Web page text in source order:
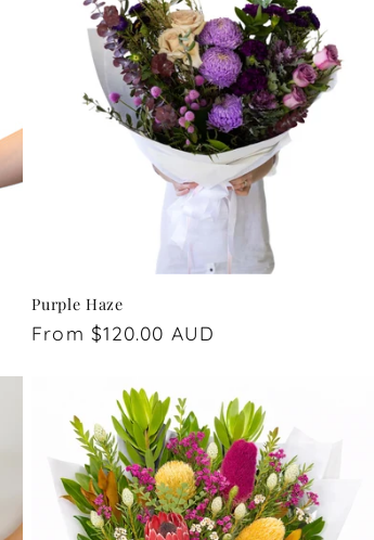
Purple Haze
Regular
From $120.00 AUD